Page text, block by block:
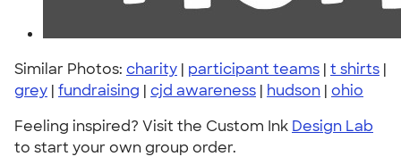
Similar Photos: charity | participant teams | t shirts |
grey | fundraising | cjd awareness | hudson | ohio
Feeling inspired? Visit the Custom Ink Design Lab
to start your own group order.